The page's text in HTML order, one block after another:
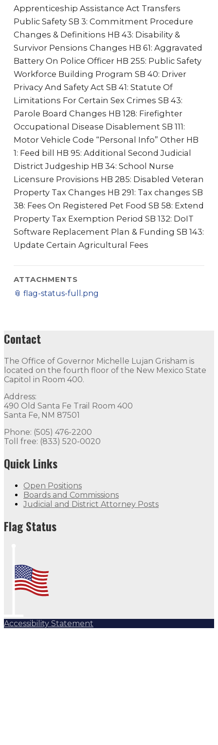
Apprenticeship Assistance Act Transfers
Public Safety SB 3: Commitment Procedure
Changes & Definitions HB 43: Disability &
Survivor Pensions Changes HB 61: Aggravated
Battery On Police Officer HB 255: Public Safety
Workforce Building Program SB 40: Driver
Privacy And Safety Act SB 41: Statute Of
Limitations For Certain Sex Crimes SB 43:
Parole Board Changes HB 128: Firefighter
Occupational Disease Disablement SB 111:
Motor Vehicle Code “Personal Info” Other HB
1: Feed bill HB 95: Additional Second Judicial
District Judgeship HB 34: School Nurse
Licensure Provisions HB 285: Disabled Veteran
Property Tax Changes HB 291: Tax changes SB
38: Fees On Registered Pet Food SB 58: Extend
Property Tax Exemption Period SB 132: DoIT
Software Replacement Plan & Funding SB 143:
Update Certain Agricultural Fees
ATTACHMENTS
📎 flag-status-full.png
Contact
The Office of Governor Michelle Lujan Grisham is
located on the fourth floor of the New Mexico State
Capitol in Room 400.
Address:
490 Old Santa Fe Trail Room 400
Santa Fe, NM 87501
Phone: (505) 476-2200
Toll free: (833) 520-0020
Quick Links
Open Positions
Boards and Commissions
Judicial and District Attorney Posts
Flag Status
Accessibility Statement